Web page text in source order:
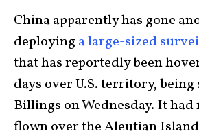
China apparently has gone
deploying a large-sized
that has reportedly been
days over U.S. territory,
Billings on Wednesday. It
flown over the Aleutian